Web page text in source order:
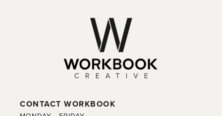
CONTACT WORKBOOK